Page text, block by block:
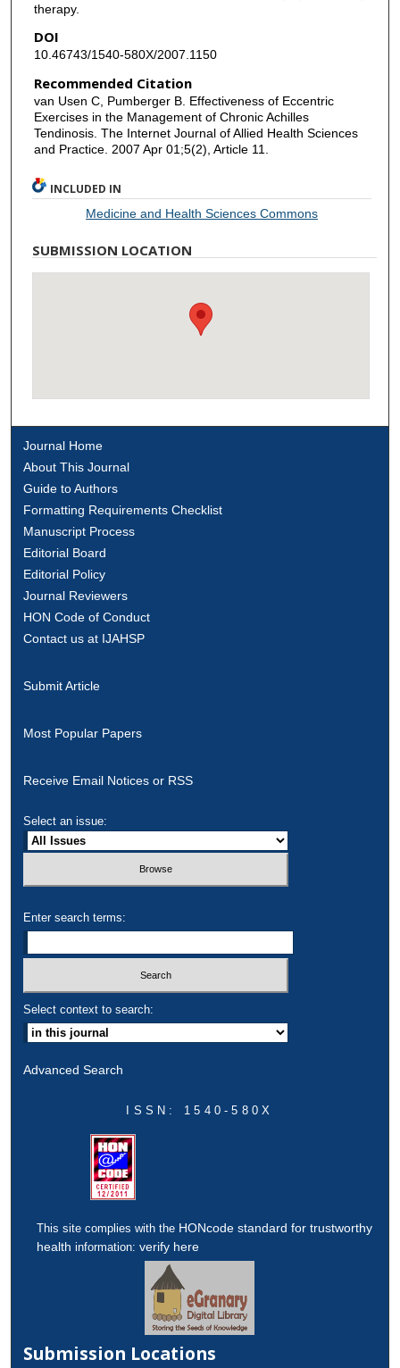
therapy.
DOI
10.46743/1540-580X/2007.1150
Recommended Citation
van Usen C, Pumberger B. Effectiveness of Eccentric
Exercises in the Management of Chronic Achilles
Tendinosis. The Internet Journal of Allied Health Sciences
and Practice. 2007 Apr 01;5(2), Article 11.
INCLUDED IN
Medicine and Health Sciences Commons
SUBMISSION LOCATION
Journal Home
About This Journal
Guide to Authors
Formatting Requirements Checklist
Manuscript Process
Editorial Board
Editorial Policy
Journal Reviewers
HON Code of Conduct
Contact us at IJAHSP
Submit Article
Most Popular Papers
Receive Email Notices or RSS
Select an issue:
Enter search terms:
Select context to search:
Advanced Search
ISSN: 1540-580X
This site complies with the HONcode standard for trustworthy
health information:verify here
Submission Locations